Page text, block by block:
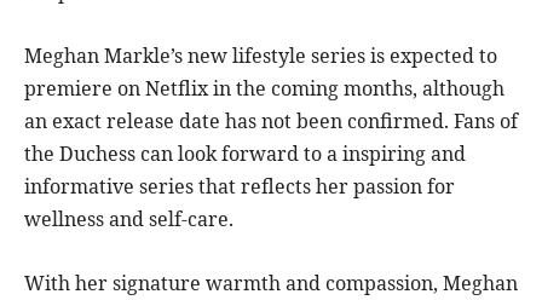
Meghan Markle’s new lifestyle series is expected to
premiere on Netflix in the coming months, although
an exact release date has not been confirmed. Fans of
the Duchess can look forward to a inspiring and
informative series that reflects her passion for
wellness and self-care.
With her signature warmth and compassion, Meghan